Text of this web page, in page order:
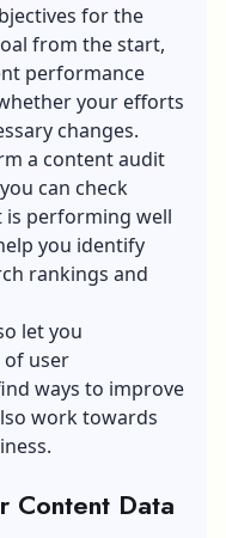
for the
from the start,
performance
your efforts
changes.
a content audit
can check
performing well
you identify
rankings and
let you
user
ways to improve
work towards
Content Data